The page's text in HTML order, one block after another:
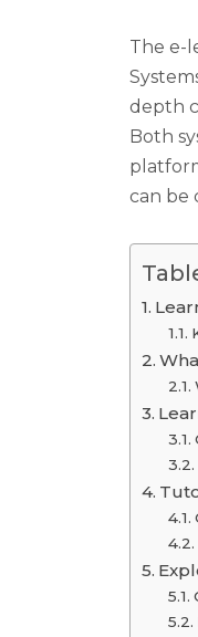
The e-
depth
Both
can be